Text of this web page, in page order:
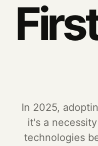
In 2025,
it's a
technologies